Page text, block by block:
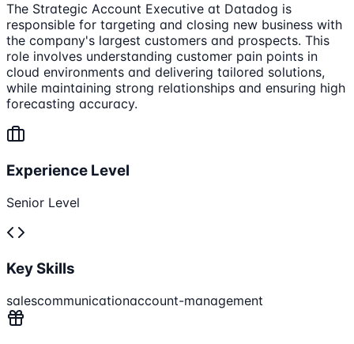
The Strategic Account Executive at Datadog is
responsible for targeting and closing new business with
the company's largest customers and prospects. This
role involves understanding customer pain points in
cloud environments and delivering tailored solutions,
while maintaining strong relationships and ensuring high
forecasting accuracy.
Experience Level
Senior Level
Key Skills
salescommunicationaccount-management